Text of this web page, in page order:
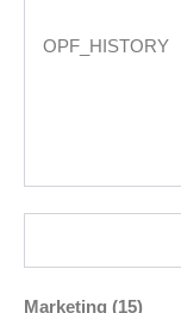
OPF_HISTORY
Marketing (15)